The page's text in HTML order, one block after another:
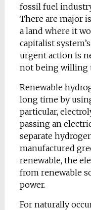
fossil fuel
There are major
a land where it
capitalist
urgent action is
not being willing
Renewable
long time by
particular,
passing an
separate
manufactured
renewable, the
from renewable
power.
For naturally